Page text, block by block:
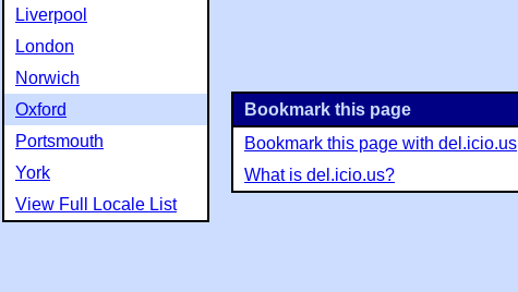
Bookmark this page
Bookmark this page with del.icio.us
What is del.icio.us?
Liverpool
London
Norwich
Oxford
Portsmouth
York
View Full Locale List